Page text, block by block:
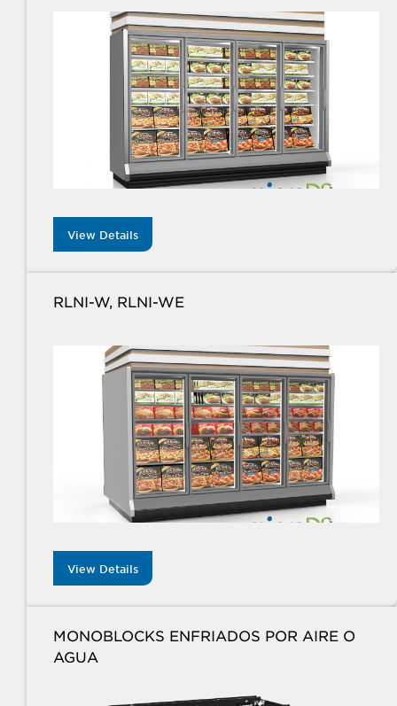
View Details
RLNI-W, RLNI-WE
View Details
MONOBLOCKS ENFRIADOS POR AIRE O
AGUA